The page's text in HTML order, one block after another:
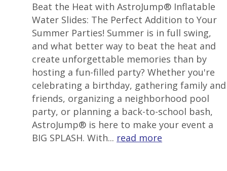
Beat the Heat with AstroJump® Inflatable
Water Slides: The Perfect Addition to Your
Summer Parties! Summer is in full swing,
and what better way to beat the heat and
create unforgettable memories than by
hosting a fun-filled party? Whether you're
celebrating a birthday, gathering family and
friends, organizing a neighborhood pool
party, or planning a back-to-school bash,
AstroJump® is here to make your event a
BIG SPLASH. With... read more